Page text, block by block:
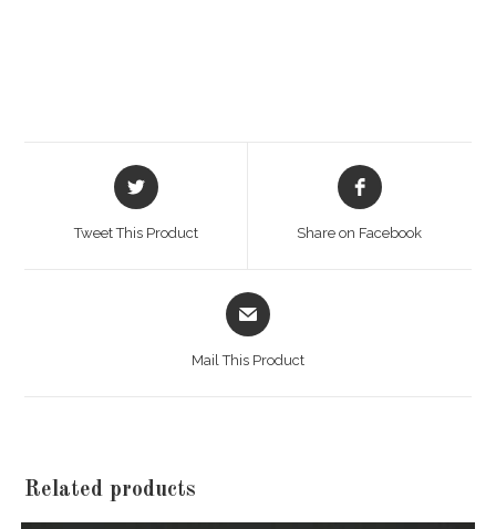
Opens
in
Tweet This Product
Opens
in
Share on Facebook
Opens
in
Mail This Product
Related products